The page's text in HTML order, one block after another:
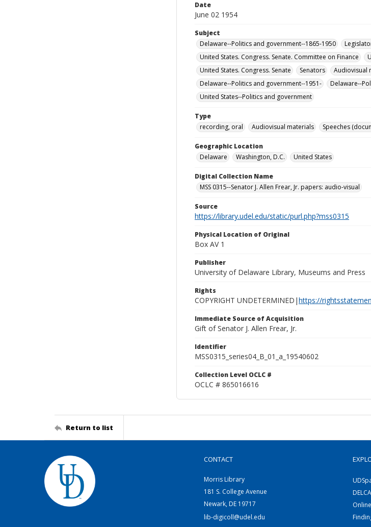
Date
June 02 1954
Subject
Delaware--Politics and government--1865-1950
United States. Congress. Senate. Committee on Finance
United States. Congress. Senate
Senators Audiovisual
Delaware--Politics and government--1951-
Delaware--
United States--Politics and government
Type
recording, oral
Audiovisual materials Speeches
Geographic Location
Delaware
Washington, D.C. United States
Digital Collection Name
MSS 0315--Senator J. Allen Frear, Jr. papers: audio-visual
Source
https://library.udel.edu/static/purl.php?mss0315
Physical Location of Original
Box AV 1
Publisher
University of Delaware Library, Museums and Press
Rights
COPYRIGHT UNDETERMINED|https://
Immediate Source of Acquisition
Gift of Senator J. Allen Frear, Jr.
Identifier
MSS0315_series04_B_01_a_19540602
Collection Level OCLC #
OCLC # 865016616
Return to list
CONTACT
Morris Library
181 S. College Avenue
Newark, DE 19717
lib-digicoll@udel.edu